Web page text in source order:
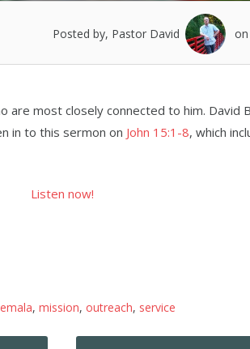
Posted by, Pastor David
are most closely connected to him. David
in to this sermon on John 15:1-8, which
Listen now!
, mission, outreach, service